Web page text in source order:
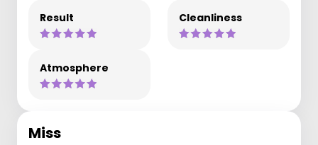
Result Cleanliness
Atmosphere
Miss